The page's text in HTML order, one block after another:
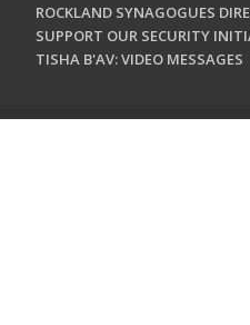
ROCKLAND SYNAGOGUES
SUPPORT OUR SECURITY
TISHA B'AV: VIDEO MESSAGES